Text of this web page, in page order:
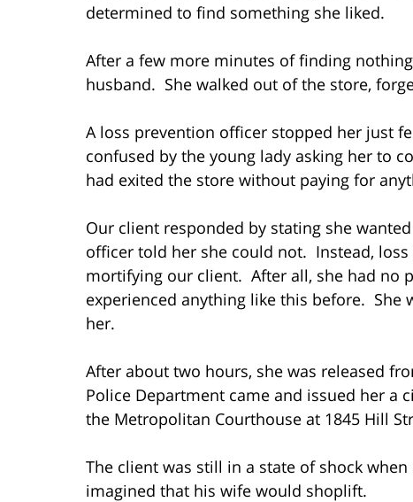
determined to find something she liked.
After a few more minutes of finding
husband. She walked out of the store,
A loss prevention officer stopped her just
confused by the young lady asking her to
had exited the store without paying for
Our client responded by stating she
officer told her she could not. Instead,
mortifying our client. After all, she had no
experienced anything like this before.
her.
After about two hours, she was released
Police Department came and issued her
the Metropolitan Courthouse at 1845 Hill
The client was still in a state of shock
imagined that his wife would shoplift.